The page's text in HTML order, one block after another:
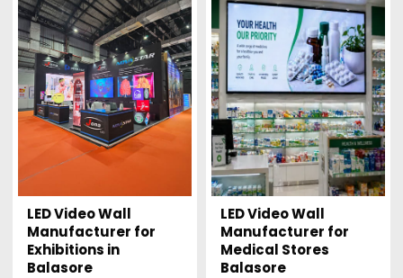
LED Video Wall
Manufacturer for
Exhibitions in
Balasore
LED Video Wall
Manufacturer for
Medical Stores
Balasore